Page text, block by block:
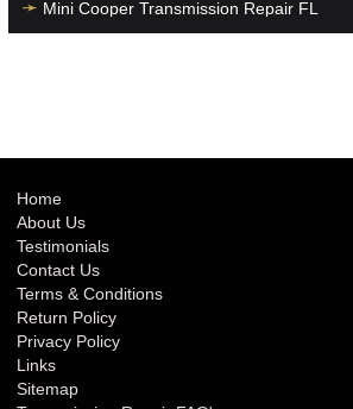
Mini Cooper Transmission Repair FL
Mini Cooper Transmission Repair IN
Mini Cooper Transmission Repair KS
Mini Cooper Transmission Repair KY
Mini Cooper Transmission Repair LA
Mini Cooper Transmission Repair MA
Mini Cooper Transmission Repair MD
Home
About Us
Testimonials
Contact Us
Terms & Conditions
Return Policy
Privacy Policy
Links
Sitemap